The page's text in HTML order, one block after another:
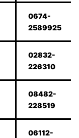
0674-
2589925
02832-
226310
08482-
228519
06112-